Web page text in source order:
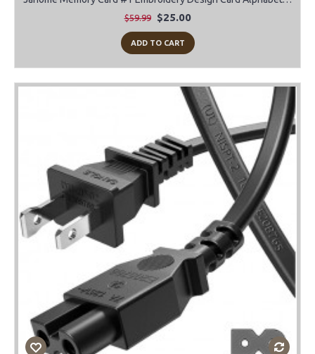
$59.99 $25.00
ADD TO CART